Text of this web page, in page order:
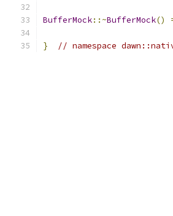
BufferMock::~BufferMock()
} // namespace